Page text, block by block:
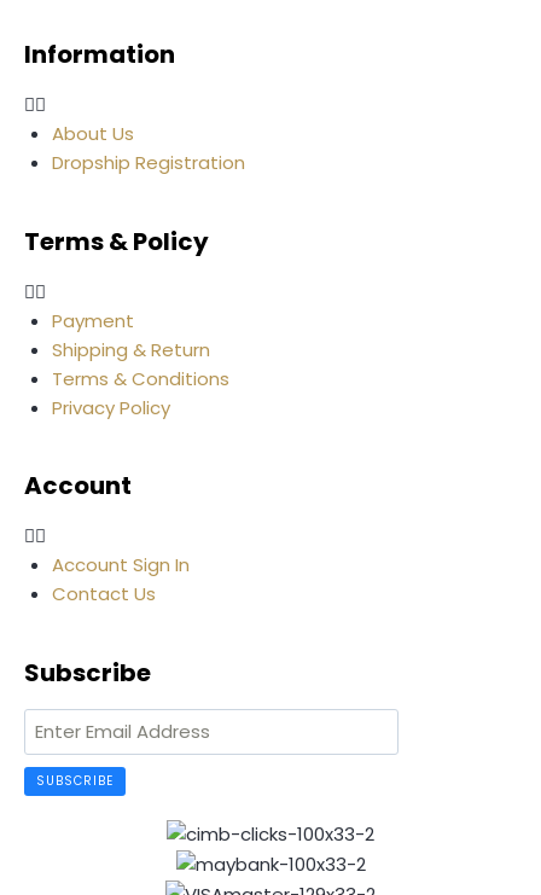
Information
About Us
Dropship Registration
Terms & Policy
Payment
Shipping & Return
Terms & Conditions
Privacy Policy
Account
Account Sign In
Contact Us
Subscribe
SUBSCRIBE